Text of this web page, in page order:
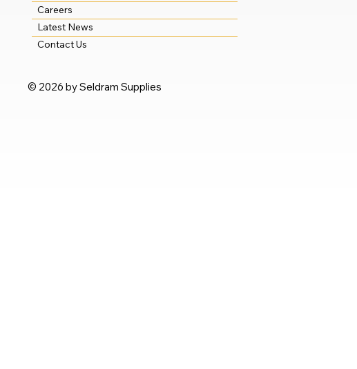
© 2026 by Seldram Supplies
Careers
Latest News
Contact Us